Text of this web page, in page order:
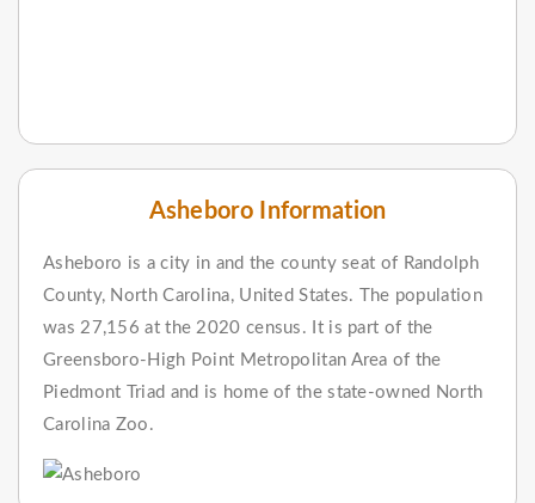
Asheboro Information
Asheboro is a city in and the county seat of Randolph
County, North Carolina, United States. The population
was 27,156 at the 2020 census. It is part of the
Greensboro-High Point Metropolitan Area of the
Piedmont Triad and is home of the state-owned North
Carolina Zoo.